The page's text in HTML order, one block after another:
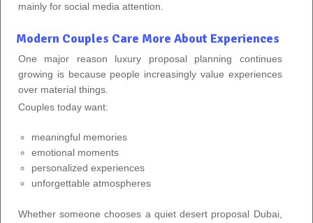
mainly for social media attention.
Modern Couples Care More About Experiences
One major reason luxury proposal planning continues
growing is because people increasingly value experiences
over material things.
Couples today want:
meaningful memories
emotional moments
personalized experiences
unforgettable atmospheres
Whether someone chooses a quiet desert proposal Dubai,